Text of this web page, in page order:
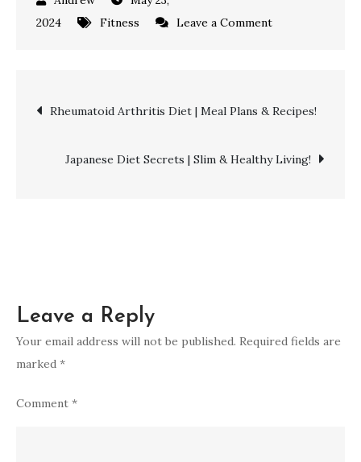
2024
Fitness Leave a Commenton
|
Legs!
Post
navigation
Rheumatoid Arthritis Diet | Meal Plans & Recipes!
Japanese Diet Secrets | Slim & Healthy Living!
Leave a Reply
Your email address will not be published. Required fields are
marked *
Comment *